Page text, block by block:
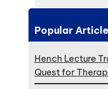
Popular
Hench Lecture
Quest for